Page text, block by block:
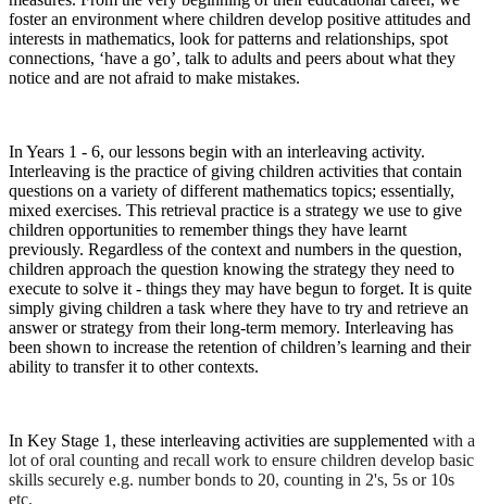
foster an environment where children develop positive attitudes and
interests in mathematics, look for patterns and relationships, spot
connections, ‘have a go’, talk to adults and peers about what they
notice and are not afraid to make mistakes.
In Years 1 - 6, our lessons begin with an interleaving activity.
Interleaving is the practice of giving children activities that contain
questions on a variety of different mathematics topics; essentially,
mixed exercises. This retrieval practice is a strategy we use to give
children opportunities to remember things they have learnt
previously. Regardless of the context and numbers in the question,
children approach the question knowing the strategy they need to
execute to solve it - things they may have begun to forget. It is quite
simply giving children a task where they have to try and retrieve an
answer or strategy from their long-term memory. Interleaving has
been shown to increase the retention of children’s learning and their
ability to transfer it to other contexts.
In Key Stage 1, these interleaving activities are supplemented with a
lot of oral counting and recall work to ensure children develop basic
skills securely e.g. number bonds to 20, counting in 2's, 5s or 10s
etc.